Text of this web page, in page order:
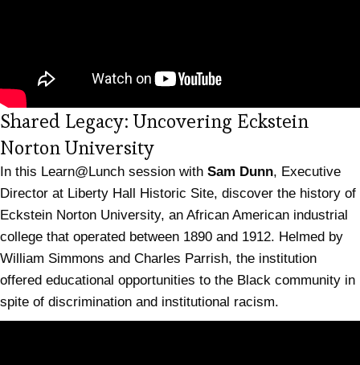
Shared Legacy: Uncovering Eckstein
Norton University(opens in new tab)
In this Learn@Lunch session with Sam Dunn, Executive
Director at Liberty Hall Historic Site, discover the history of
Eckstein Norton University, an African American industrial
college that operated between 1890 and 1912. Helmed by
William Simmons and Charles Parrish, the institution
offered educational opportunities to the Black community in
spite of discrimination and institutional racism.